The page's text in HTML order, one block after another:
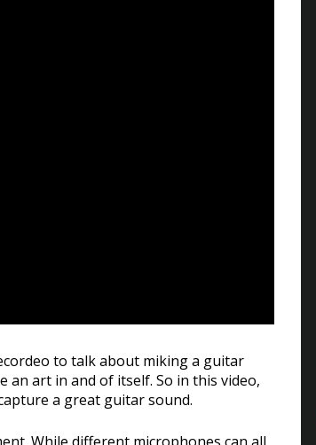
to talk about miking a guitar
an art in and of itself. So in this video,
a great guitar sound.